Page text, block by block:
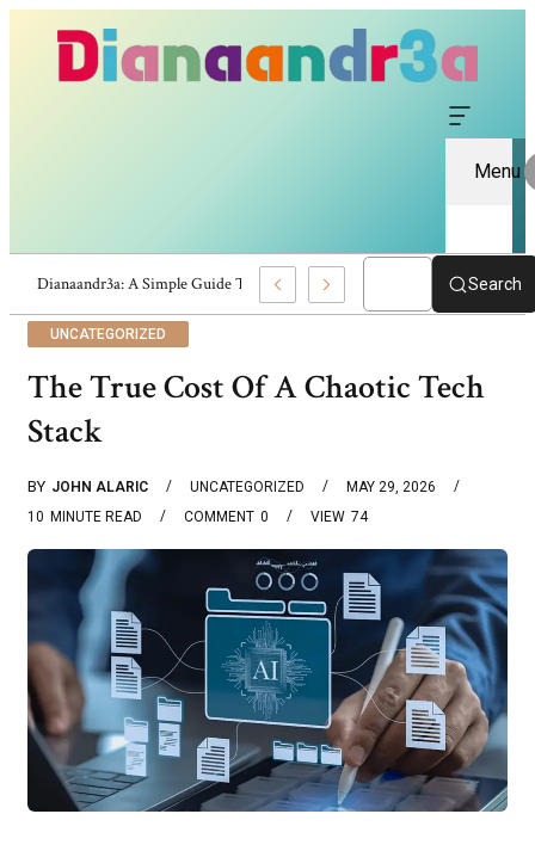
Menu
Website Information And Insights Search
UNCATEGORIZED
The True Cost Of A Chaotic Tech
Stack
BY JOHN ALARIC UNCATEGORIZED
MAY 29, 2026
10 MINUTE READ 0
COMMENT 74
VIEW